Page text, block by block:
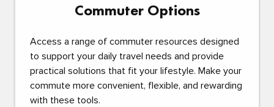
Commuter Options
Access a range of commuter resources designed
to support your daily travel needs and provide
practical solutions that fit your lifestyle. Make your
commute more convenient, flexible, and rewarding
with these tools.